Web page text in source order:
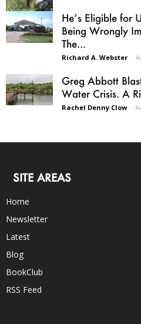
He’s Eligible
Being Wrongly
The...
Richard A. Webster -
Greg Abbott
Water Crisis. A
Rachel Denny Clow -
SITE AREAS
Home
Newsletter
Latest
Blog
BookClub
RSS Feed